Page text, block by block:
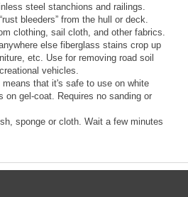
steel stanchions and railings.
bleeders” from the hull or deck.
clothing, sail cloth, and other fabrics.
else fiberglass stains crop up
etc. Use for removing road soil
vehicles.
that it's safe to use on white
on gel-coat. Requires no sanding or
sponge or cloth. Wait a few minutes